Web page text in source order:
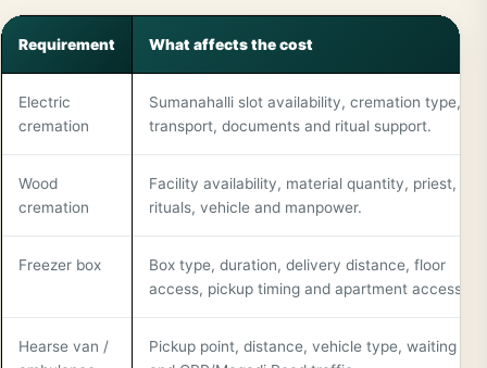
Requirement What affects the cost
Electric
cremation
Sumanahalli slot availability, cremation type,
transport, documents and ritual support.
Wood
cremation
Facility availability, material quantity, priest,
rituals, vehicle and manpower.
Freezer box
Box type, duration, delivery distance, floor
access, pickup timing and apartment access.
Hearse van /
Pickup point, distance, vehicle type, waiting